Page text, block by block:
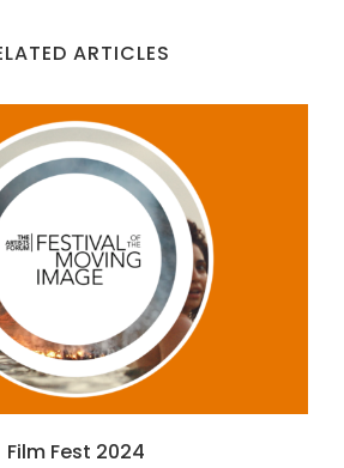
ARTICLES
Film Fest 2024